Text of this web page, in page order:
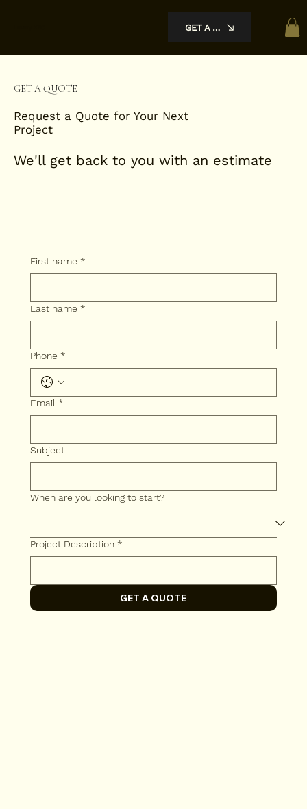
GET A QUOTE
GET A QUOTE
Request a Quote for Your Next
Project
We'll get back to you with an estimate
First name *
Last name *
Phone *
Email *
Subject
When are you looking to start?
Project Description *
GET A QUOTE